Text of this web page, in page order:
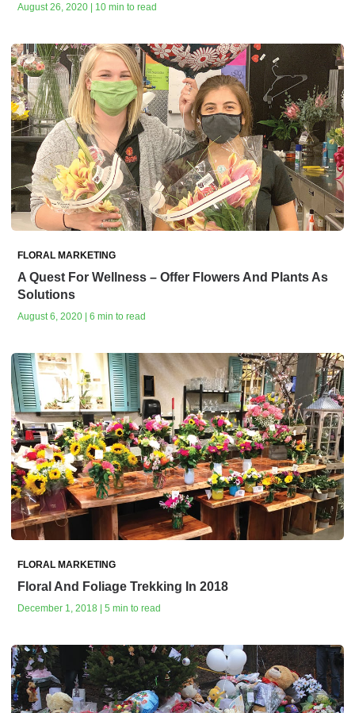
August 26, 2020 | 10 min to read
FLORAL MARKETING
A Quest For Wellness – Offer Flowers And Plants As
Solutions
August 6, 2020 | 6 min to read
FLORAL MARKETING
Floral And Foliage Trekking In 2018
December 1, 2018 | 5 min to read